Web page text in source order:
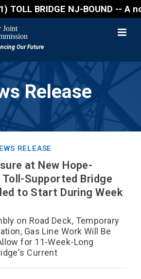
TOLL BRIDGE NJ-BOUND
Release
RELEASE
at New Hope-
Supported Bridge
to Start During Week
on Road Deck, Temporary
Gas Line Work Will Be
for 11-Week-Long
Current